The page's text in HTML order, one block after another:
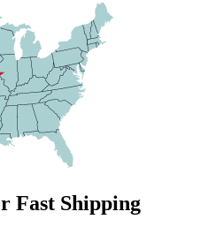
Fast Shipping